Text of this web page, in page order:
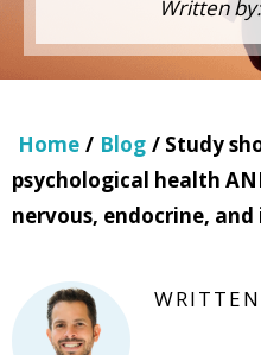
Written
Home / Blog / Study
psychological health
nervous, endocrine,